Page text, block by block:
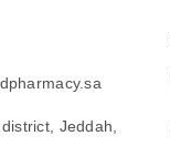
Jeddah,